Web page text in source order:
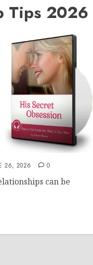
Tips 2026
26, 2026 0
can be